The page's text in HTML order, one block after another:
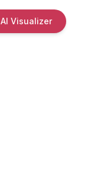
AI Visualizer